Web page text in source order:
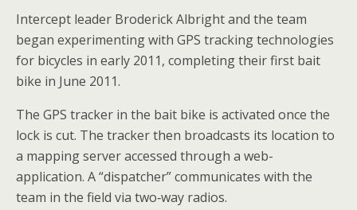
Intercept leader Broderick Albright and the team
began experimenting with GPS tracking technologies
for bicycles in early 2011, completing their first bait
bike in June 2011.
The GPS tracker in the bait bike is activated once the
lock is cut. The tracker then broadcasts its location to
a mapping server accessed through a web-
application. A “dispatcher” communicates with the
team in the field via two‐way radios.